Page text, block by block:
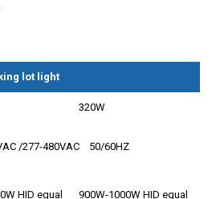
lot light
320W
/277-480VAC 50/60HZ
HID equal 900W-1000W HID equal